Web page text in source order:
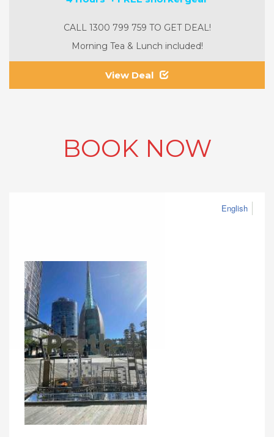
CALL 1300 799 759 TO GET DEAL!
Morning Tea & Lunch included!
View Deal
BOOK NOW